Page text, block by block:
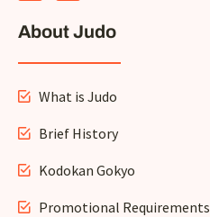
e
b
o
-
f
t
a
r
m
About Judo
What is Judo
Brief History
Kodokan Gokyo
Promotional Requirements